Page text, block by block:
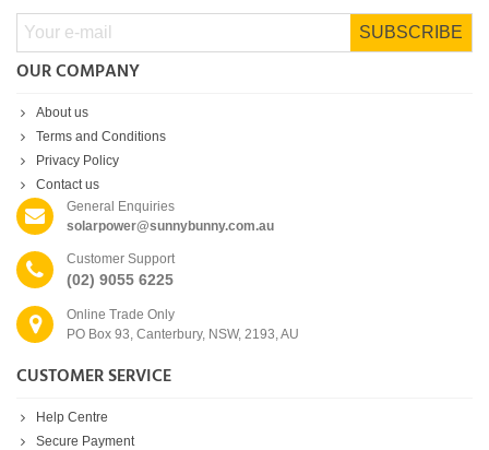
SUBSCRIBE
OUR COMPANY
About us
Terms and Conditions
Privacy Policy
Contact us
General Enquiries
solarpower@sunnybunny.com.au
Customer Support
(02) 9055 6225
Online Trade Only
PO Box 93, Canterbury, NSW, 2193, AU
CUSTOMER SERVICE
Help Centre
Secure Payment